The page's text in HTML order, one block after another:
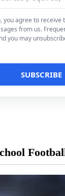
you agree to receive
from us.
you may